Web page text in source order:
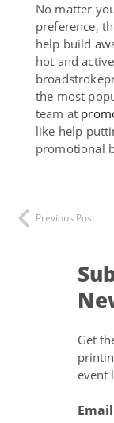
No matter
preference,
help build
hot and
the most
team at
like help
promotional
Previous Post
Get
event
Email